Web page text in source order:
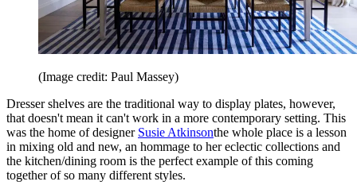
(Image credit: Paul Massey)
Dresser shelves are the traditional way to display plates, however,
that doesn't mean it can't work in a more contemporary setting. This
was the home of designer Susie Atkinsonthe whole place is a lesson
in mixing old and new, an hommage to her eclectic collections and
the kitchen/dining room is the perfect example of this coming
together of so many different styles.